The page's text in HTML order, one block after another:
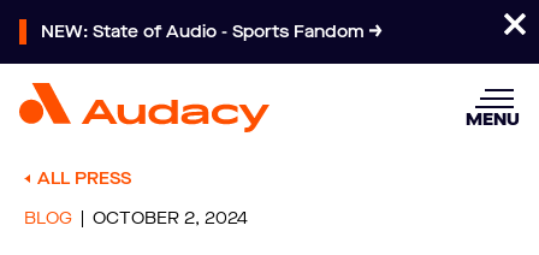
NEW: State of Audio - Sports Fandom
MENU
ALL PRESS
BLOG
OCTOBER 2, 2024